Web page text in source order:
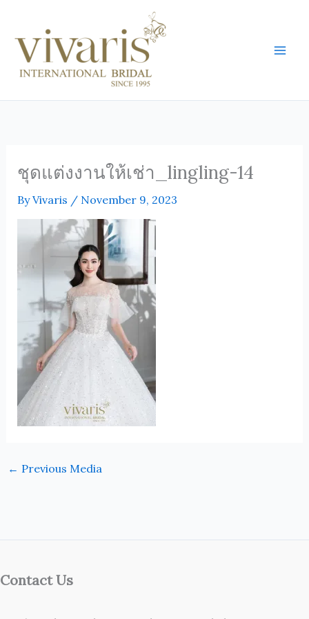
content
ชุดแต่งงานให้เช่า_lingling-14
ByVivaris / November 9, 2023
← Previous Media
Contact Us